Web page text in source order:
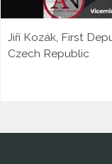
Jiří Kozák, First
Czech Republic